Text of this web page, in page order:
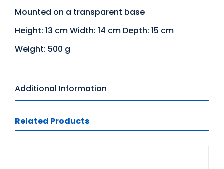
Mounted on a transparent base
Height: 13 cm Width: 14 cm Depth: 15 cm
Weight: 500 g
Additional Information
Related Products